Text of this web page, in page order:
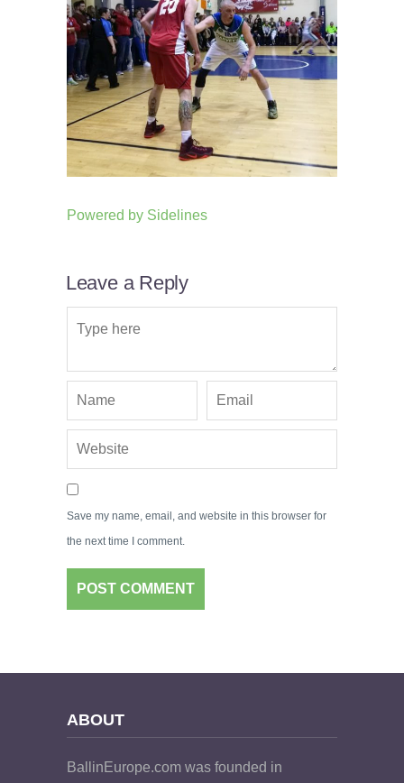
Powered by Sidelines
Leave a Reply
Save my name, email, and website in this browser for
the next time I comment.
ABOUT
BallinEurope.com was founded in